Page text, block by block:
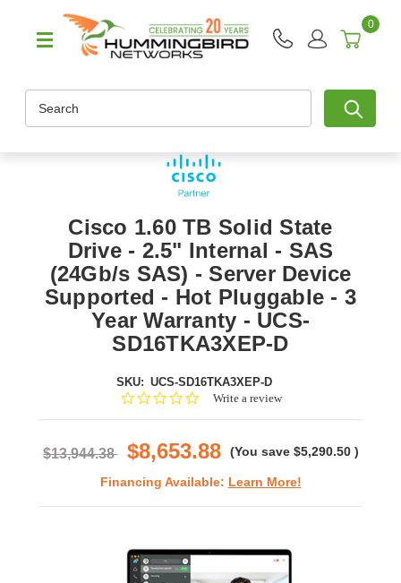
0
Cisco 1.60 TB Solid State
Drive - 2.5" Internal - SAS
(24Gb/s SAS) - Server Device
Supported - Hot Pluggable - 3
Year Warranty - UCS-
SD16TKA3XEP-D
SKU: UCS-SD16TKA3XEP-D
0.0Write a review
$13,944.38 $8,653.88 (You save $5,290.50 )
Financing Available: Learn More!